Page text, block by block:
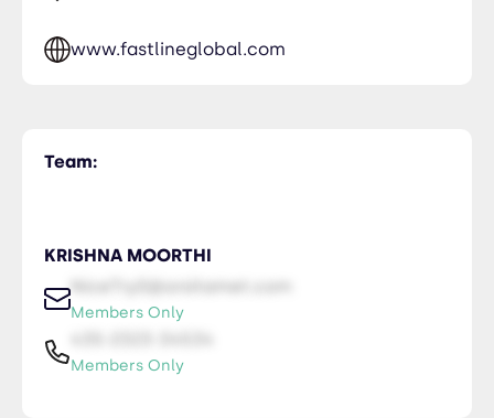
www.fastlineglobal.com
Team:
KRISHNA MOORTHI
NiceTry0@orsitamet.com
Members Only
Members Only